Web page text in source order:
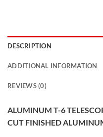
DESCRIPTION
ADDITIONAL INFORMATION
REVIEWS (0)
ALUMINUM T-6
CUT FINISHED